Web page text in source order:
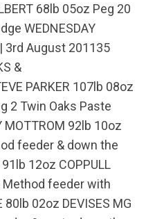
68lb 05oz Peg 20
WEDNESDAY
| 3rd August 201135
&
PARKER 107lb 08oz
2 Twin Oaks Paste
MOTTROM 92lb 10oz
feeder & down the
91lb 12oz COPPULL
Method feeder with
80lb 02oz DEVISES MG